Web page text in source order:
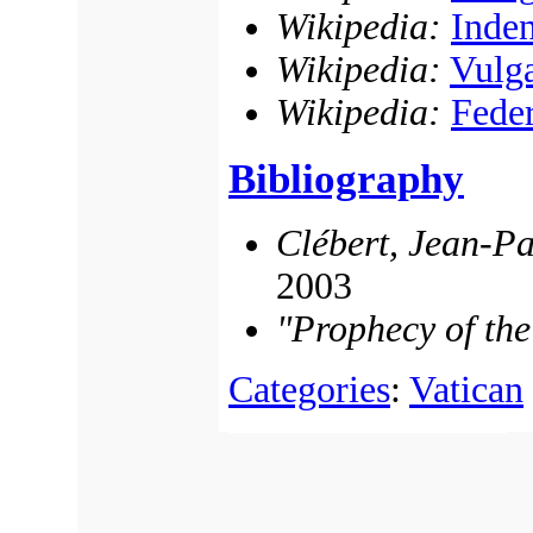
Wikipedia:
Wikipedia:
Wikipedia:
Bibliography
Clébert, Jean-
2003
"Prophecy of
Categories: Vatican